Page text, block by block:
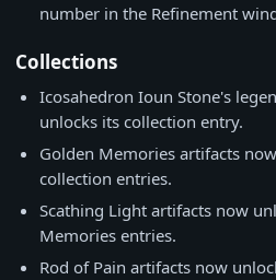
number in the Refinement
Collections
Icosahedron Ioun Stone's
unlocks its collection entry.
Golden Memories artifacts
collection entries.
Scathing Light artifacts now
Memories entries.
Rod of Pain artifacts now